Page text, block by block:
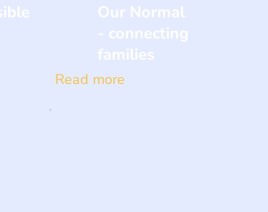
Our Normal
- connecting
families
Read more